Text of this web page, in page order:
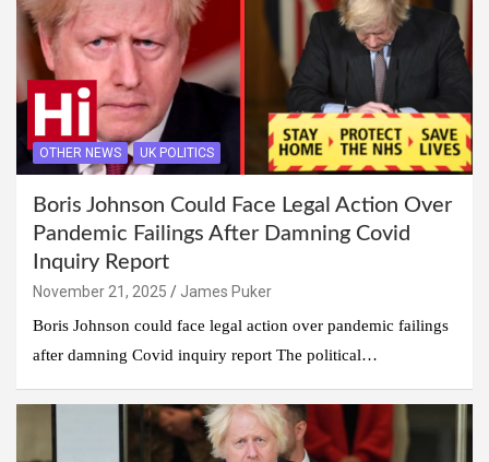
OTHER NEWS UK POLITICS
Boris Johnson Could Face Legal Action Over
Pandemic Failings After Damning Covid
Inquiry Report
November 21, 2025
James Puker
Boris Johnson could face legal action over pandemic failings
after damning Covid inquiry report The political…